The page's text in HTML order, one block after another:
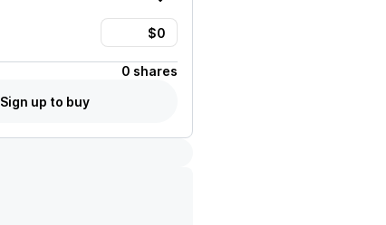
0 shares
Sign up to buy